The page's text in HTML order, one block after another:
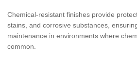
Chemical-resistant finishes provide
stains, and corrosive substances,
maintenance in environments where
common.